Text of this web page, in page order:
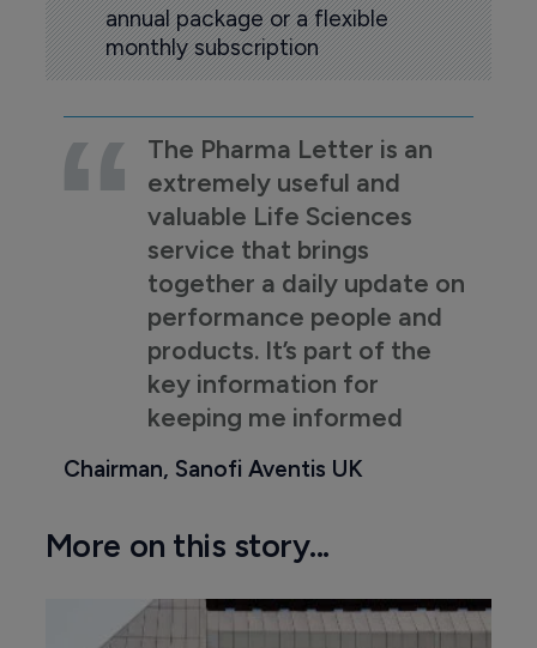
annual package or a flexible
monthly subscription
The Pharma Letter is an
extremely useful and
valuable Life Sciences
service that brings
together a daily update on
performance people and
products. It’s part of the
key information for
keeping me informed
Chairman, Sanofi Aventis UK
More on this story...